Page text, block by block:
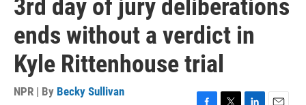
3rd day of jury deliberations
ends without a verdict in
Kyle Rittenhouse trial
NPR | By Becky Sullivan